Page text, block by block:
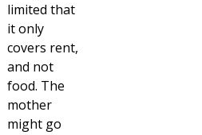
limited that
it only
covers rent,
and not
food. The
mother
might go